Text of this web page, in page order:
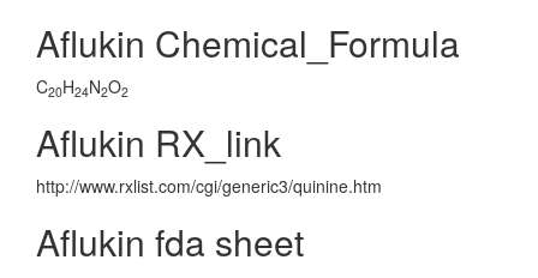
Aflukin Chemical_Formula
C20H24N2O2
Aflukin RX_link
http://www.rxlist.com/cgi/generic3/quinine.htm
Aflukin fda sheet